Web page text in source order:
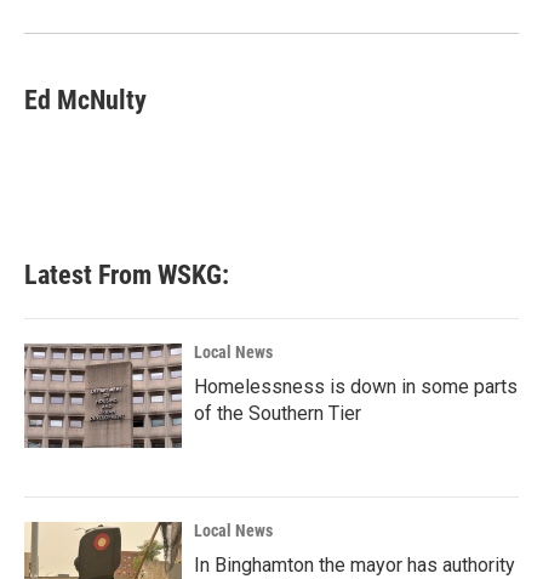
Ed McNulty
Latest From WSKG:
Local News
Homelessness is down in some parts
of the Southern Tier
Local News
In Binghamton the mayor has authority